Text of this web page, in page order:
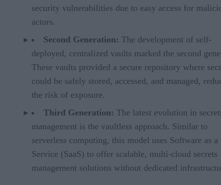
security vulnerabilities due to easy access for
actors.
Second Generation: The development of self-
deployed, centralized vaults marked the second
These vaults provided a secure repository where
could be safely stored, accessed, and managed,
the risk of exposure.
Third Generation: The latest evolution in
management is the vaultless approach. Similar to
serverless computing, this model uses Software as a
Service (SaaS) to offer scalable, multi-cloud secrets
management solutions without dedicated